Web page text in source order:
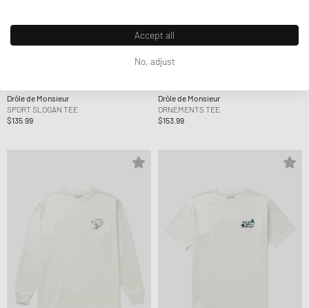
Drôle de Monsieur
SPORT SLOGAN TEE
$135.99
Drôle de Monsieur
ORNEMENTS TEE
$153.99
Accept all
No, adjust